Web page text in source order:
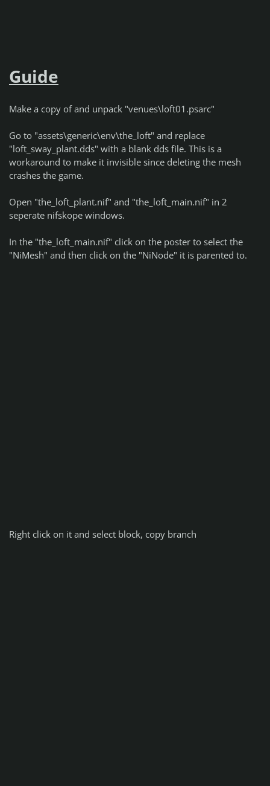
Guide
Make a copy of and unpack "venues\loft01.psarc"
Go to "assets\generic\env\the_loft" and replace
"loft_sway_plant.dds" with a blank dds file. This is a
workaround to make it invisible since deleting the mesh
crashes the game.
Open "the_loft_plant.nif" and "the_loft_main.nif" in 2
seperate nifskope windows.
In the "the_loft_main.nif" click on the poster to select the
"NiMesh" and then click on the "NiNode" it is parented to.
Right click on it and select block, copy branch